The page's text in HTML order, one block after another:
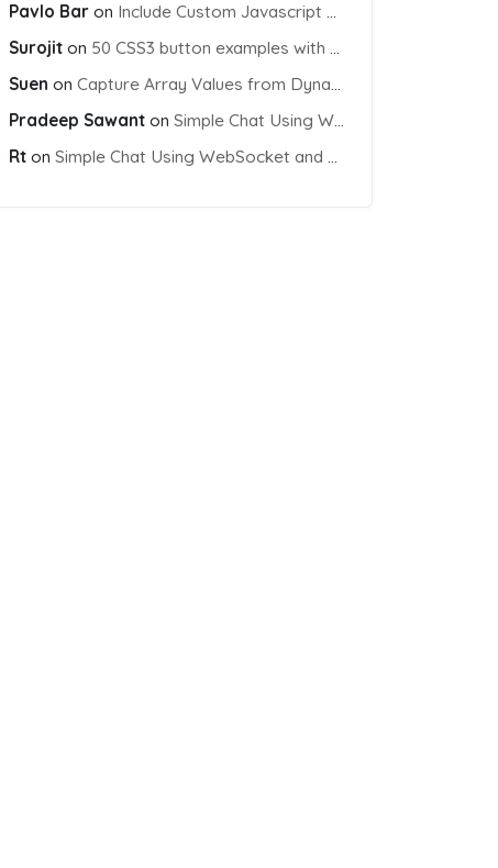
Pavlo Bar on Include Custom Javascript file into blade view using Vite
Surojit on 50 CSS3 button examples with effects & animations
Suen on Capture Array Values from Dynamic input Fields using PHP
Pradeep Sawant on Simple Chat Using WebSocket and PHP Socket
Rt on Simple Chat Using WebSocket and PHP Socket